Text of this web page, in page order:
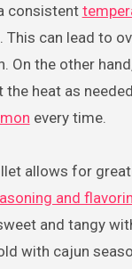
consistent
This can lead to
On the other
the heat as
every time.
allows for
and
and tangy
with cajun